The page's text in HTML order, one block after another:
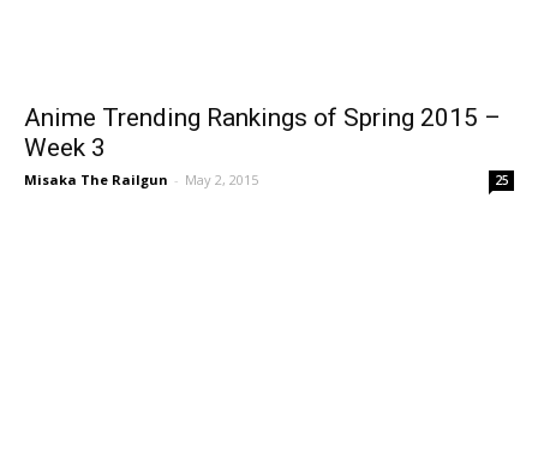
Anime Trending Rankings of Spring 2015 –
Week 3
Misaka The Railgun - May 2, 2015 25